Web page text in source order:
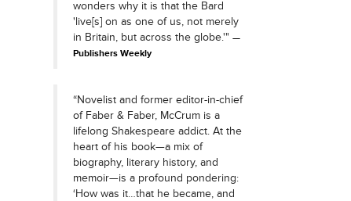
wonders why it is that the Bard
'live[s] on as one of us, not merely
in Britain, but across the globe.'"
Publishers Weekly
“Novelist and former editor-in-chief
of Faber & Faber, McCrum is a
lifelong Shakespeare addict. At the
heart of his book—a mix of
biography, literary history, and
memoir—is a profound pondering:
‘How was it…that he became, and